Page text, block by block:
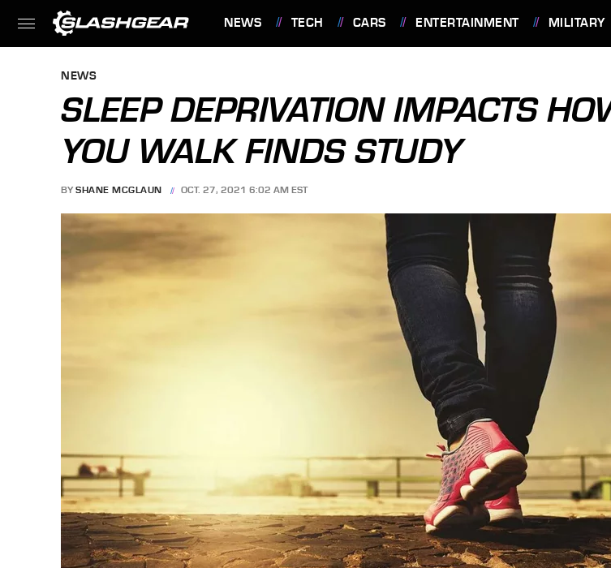
NEWS TECH CARS ENTERTAINMENT MILITARY
NEWS
SLEEP DEPRIVATION IMPACTS
YOU WALK FINDS STUDY
BY SHANE MCGLAUN OCT. 27, 2021 6:02 AM EST